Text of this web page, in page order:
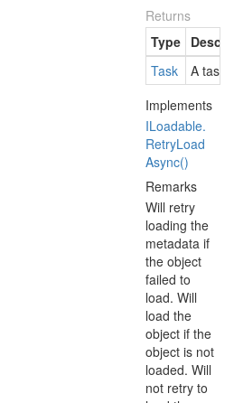
Returns
Type
Task
A task
Implements
ILoadable.
RetryLoad
Async()
Remarks
Will retry
loading the
metadata if
the object
failed to
load. Will
load the
object if the
object is not
loaded. Will
not retry to